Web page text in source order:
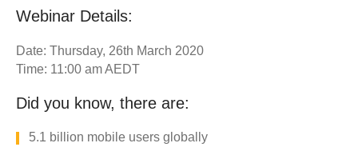
Webinar Details:
Date: Thursday, 26th March 2020
Time: 11:00 am AEDT
Did you know, there are:
5.1 billion mobile users globally